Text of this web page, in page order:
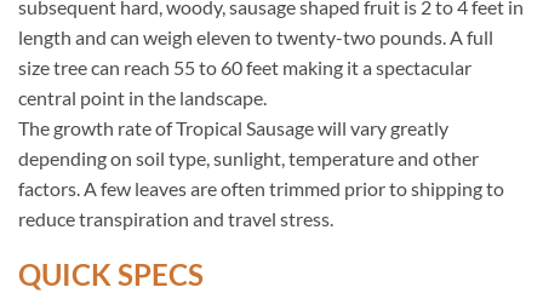
subsequent hard, woody, sausage shaped fruit is 2 to 4 feet in
length and can weigh eleven to twenty-two pounds. A full
size tree can reach 55 to 60 feet making it a spectacular
central point in the landscape.
The growth rate of Tropical Sausage will vary greatly
depending on soil type, sunlight, temperature and other
factors. A few leaves are often trimmed prior to shipping to
reduce transpiration and travel stress.
QUICK SPECS